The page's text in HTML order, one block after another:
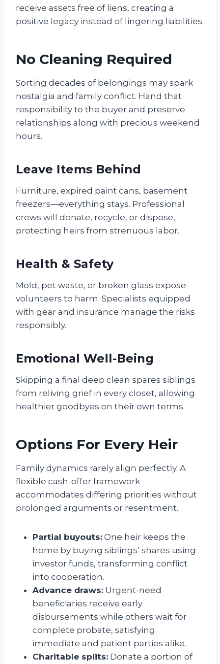
receive assets free of liens, creating a
positive legacy instead of lingering liabilities.
No Cleaning Required
Sorting decades of belongings may spark
nostalgia and family conflict. Hand that
responsibility to the buyer and preserve
relationships along with precious weekend
hours.
Leave Items Behind
Furniture, expired paint cans, basement
freezers—everything stays. Professional
crews will donate, recycle, or dispose,
protecting heirs from strenuous labor.
Health & Safety
Mold, pet waste, or broken glass expose
volunteers to harm. Specialists equipped
with gear and insurance manage the risks
responsibly.
Emotional Well-Being
Skipping a final deep clean spares siblings
from reliving grief in every closet, allowing
healthier goodbyes on their own terms.
Options For Every Heir
Family dynamics rarely align perfectly. A
flexible cash-offer framework
accommodates differing priorities without
prolonged arguments or resentment.
Partial buyouts: One heir keeps the
home by buying siblings’ shares using
investor funds, transforming conflict
into cooperation.
Advance draws: Urgent-need
beneficiaries receive early
disbursements while others wait for
complete probate, satisfying
immediate and patient parties alike.
Charitable splits: Donate a portion of